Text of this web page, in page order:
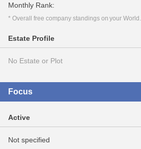
Monthly Rank:
* Overall free company standings on your World.
Estate Profile
No Estate or Plot
Focus
Active
Not specified